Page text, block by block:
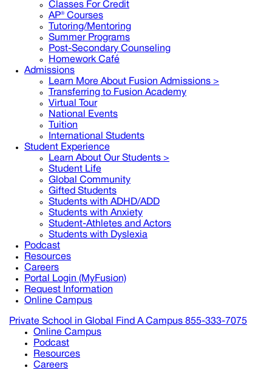
Classes For Credit
AP® Courses
Tutoring/Mentoring
Summer Programs
Post-Secondary Counseling
Homework Café
Admissions
Learn More About Fusion Admissions >
Transferring to Fusion Academy
Virtual Tour
National Events
Tuition
International Students
Student Experience
Learn About Our Students >
Student Life
Global Community
Gifted Students
Students with ADHD/ADD
Students with Anxiety
Student-Athletes and Actors
Students with Dyslexia
Podcast
Resources
Careers
Portal Login (MyFusion)
Request Information
Online Campus
Private School in Global Find A Campus 855-333-7075
Online Campus
Podcast
Resources
Careers